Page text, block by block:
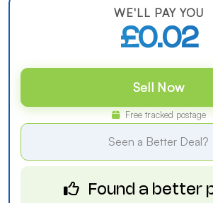
WE'LL PAY YOU
£0.02
Sell Now
Free tracked postage
Seen a Better Deal?
Found a better